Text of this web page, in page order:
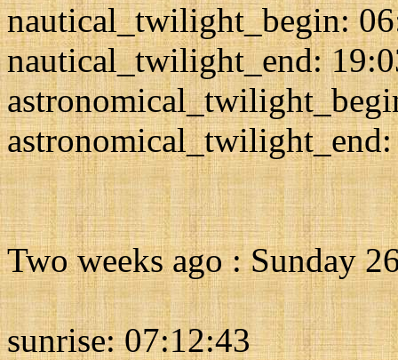
nautical_twilight_begin:
nautical_twilight_end:
Two weeks ago : Sunday
sunrise: 07:12:43